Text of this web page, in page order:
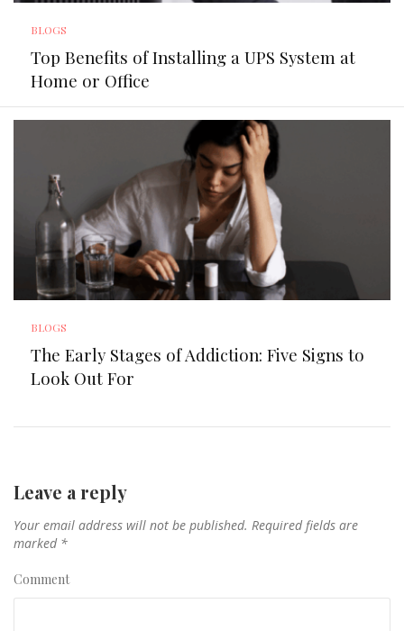
BLOGS
Top Benefits of Installing a UPS System at
Home or Office
BLOGS
The Early Stages of Addiction: Five Signs to
Look Out For
Leave a reply
Your email address will not be published. Required fields are
marked *
Comment